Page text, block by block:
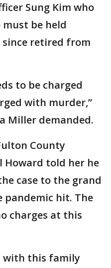
Sung Kim who
be held
since retired from
to be charged
with murder,”
Miller demanded.
County
told her he
case to the grand
hit. The
charges at this
with this family